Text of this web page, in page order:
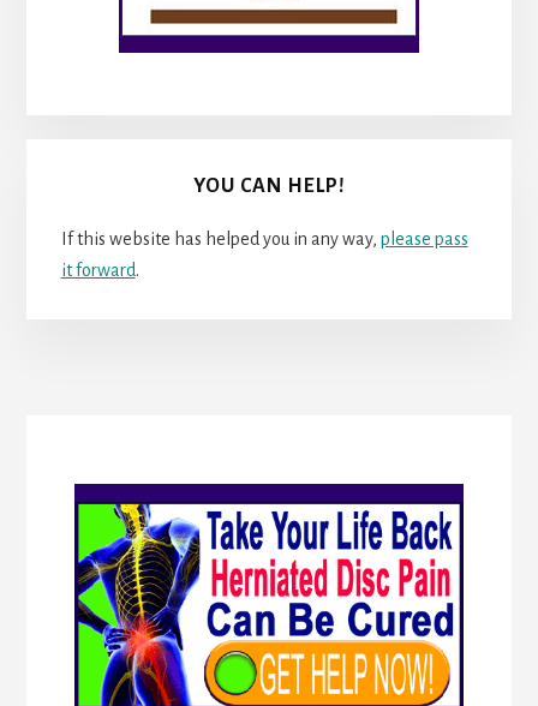
YOU CAN HELP!
If this website has helped you in any way, please pass
it forward.